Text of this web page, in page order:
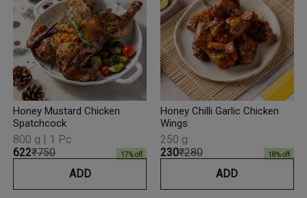
Honey Mustard Chicken
Spatchcock
₹622₹750 17% off
800 g | 1 Pc
ADD
Honey Chilli Garlic Chicken
Wings
₹230₹280 18% off
250 g
ADD